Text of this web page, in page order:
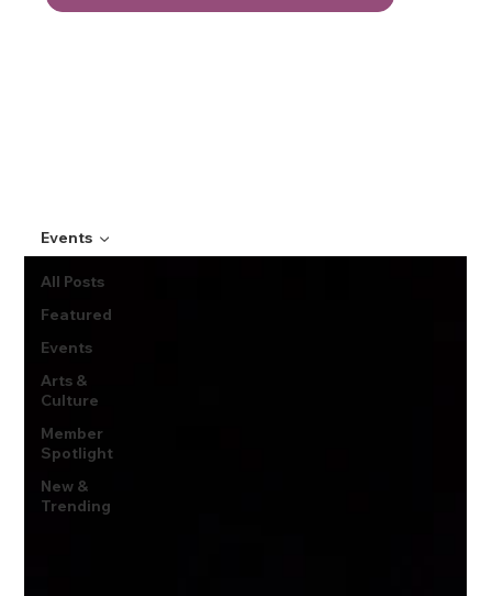
All Posts
Featured
Events
Arts &
Culture
Member
Spotlight
New &
Trending
Events